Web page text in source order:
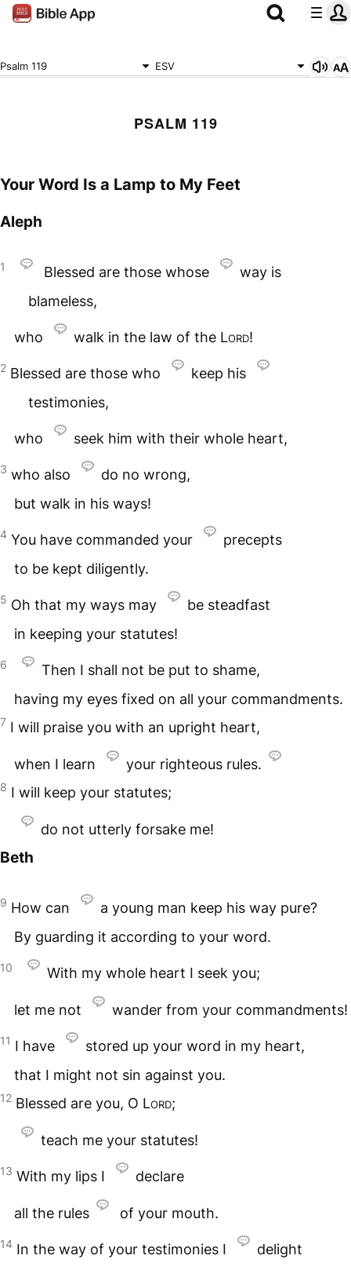
Psalm 119 ESV
PSALM 119
Your Word Is a Lamp to My Feet
Aleph
1 Blessed are those whose
way is
blameless,
who walk in the law of the Lord!
2 Blessed are those who
keep his
testimonies,
who seek him with their whole heart,
3 who also
do no wrong,
but walk in his ways!
4 You have commanded your
precepts
to be kept diligently.
5 Oh that my ways may
be steadfast
in keeping your statutes!
6
Then I shall not be put to shame,
having my eyes fixed on all your commandments.
7 I will praise you with an upright heart,
when I learn your righteous rules.
8 I will keep your statutes;
do not utterly forsake me!
Beth
9 How can
a young man keep his way pure?
By guarding it according to your word.
10 With my whole heart I seek you;
let me not wander from your commandments!
11 I have
stored up your word in my heart,
that I might not sin against you.
12 Blessed are you, O Lord;
teach me your statutes!
13 With my lips I declare
all the rules of your mouth.
14 In the way of your testimonies I delight